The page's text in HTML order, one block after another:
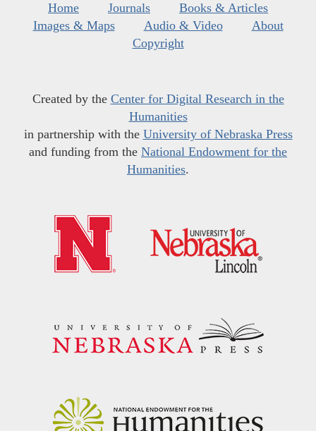
Home Journals
Books & Articles
Images & Maps
Audio & Video
About
Copyright
Created by the Center for Digital Research in the
Humanities
in partnership with the University of Nebraska Press
and funding from the National Endowment for the
Humanities.